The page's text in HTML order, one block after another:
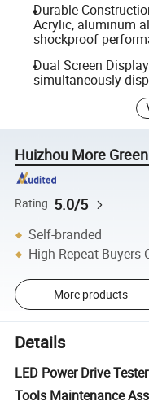
Durable
Acrylic, aluminum
shockproof
Dual Screen
simultaneously
Huizhou More
Rating 5.0/5
Self-branded
High Repeat Buyers
More products
Details
LED Power Drive
Tools Maintenance